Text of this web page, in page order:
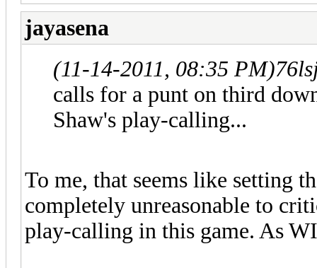
jayasena
(11-14-2011, 08:35 PM)
calls for a punt on third
Shaw's play-calling...
To me, that seems like setting
completely unreasonable to
play-calling in this game. As